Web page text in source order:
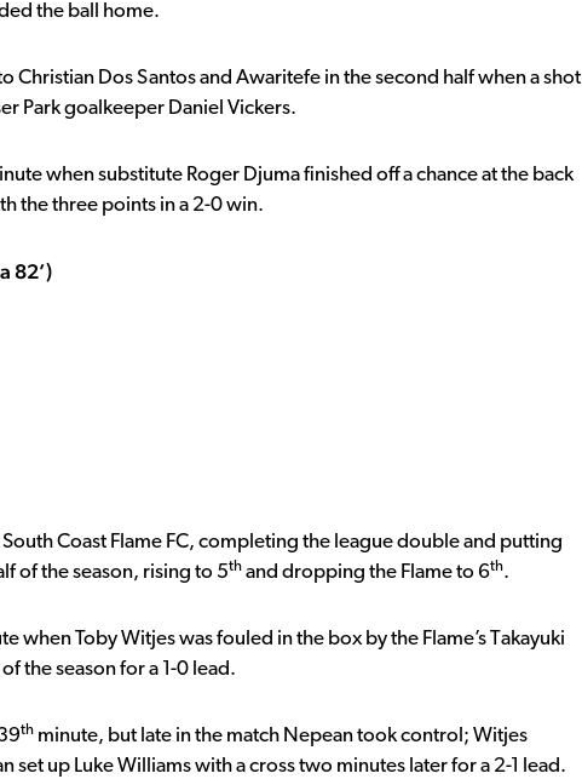
the ball home.
Christian Dos Santos and Awaritefe in the second half when a shot
Park goalkeeper Daniel Vickers.
when substitute Roger Djuma finished off a chance at the back
the three points in a 2-0 win.
82’)
Coast Flame FC, completing the league double and putting
of the season, rising to 5th and dropping the Flame to 6th.
when Toby Witjes was fouled in the box by the Flame’s Takayuki
the season for a 1-0 lead.
th minute, but late in the match Nepean took control; Witjes
set up Luke Williams with a cross two minutes later for a 2-1 lead.